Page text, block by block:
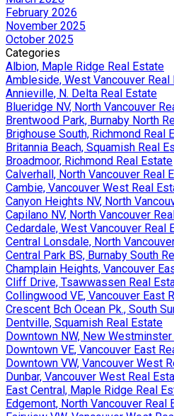
February 2026
November 2025
October 2025
Categories
Albion, Maple Ridge Real Estate
Ambleside, West Vancouver Real
Annieville, N. Delta Real Estate
Blueridge NV, North Vancouver
Brentwood Park, Burnaby North
Brighouse South, Richmond Real
Britannia Beach, Squamish Real
Broadmoor, Richmond Real Estate
Calverhall, North Vancouver Real
Cambie, Vancouver West Real
Canyon Heights NV, North
Capilano NV, North Vancouver
Cedardale, West Vancouver Real
Central Lonsdale, North
Central Park BS, Burnaby South
Champlain Heights, Vancouver
Cliff Drive, Tsawwassen Real
Collingwood VE, Vancouver East
Crescent Bch Ocean Pk., South
Dentville, Squamish Real Estate
Downtown NW, New
Downtown VE, Vancouver East
Downtown VW, Vancouver West
Dunbar, Vancouver West Real
East Central, Maple Ridge Real
Edgemont, North Vancouver Real